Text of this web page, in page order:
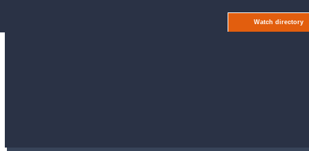
Watch directory